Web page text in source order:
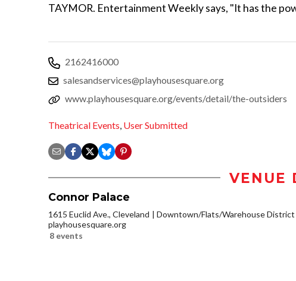
TAYMOR. Entertainment Weekly says, "It has the
2162416000
salesandservices@playhousesquare.org
www.playhousesquare.org/events/detail/the-outsiders
Theatrical Events User Submitted
VENUE
Connor Palace
1615 Euclid Ave., Cleveland
Downtown/Flats/Warehouse District
playhousesquare.org
8 events